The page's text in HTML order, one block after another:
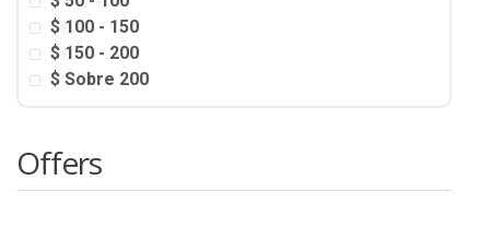
$ 100 - 150
$ 150 - 200
$ Sobre 200
Offers